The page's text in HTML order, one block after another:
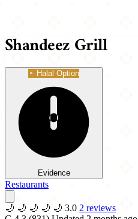
Shandeez Grill
Halal Option
Evidence
Restaurants
🌙 🌙 🌙 🌙 🌙 3.0 2 reviews